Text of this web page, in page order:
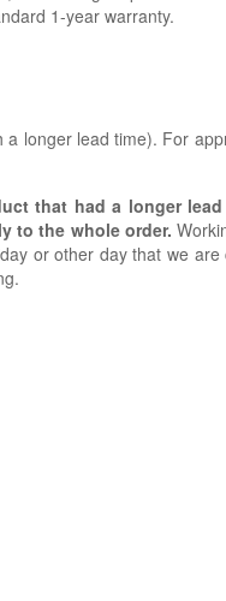
1-year warranty.
a longer lead time). For
that had a longer
to the whole order.
or other day that we